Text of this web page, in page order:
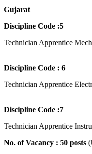
Gujarat
Discipline Code :5
Technician Apprentice
Discipline Code : 6
Technician Apprentice
Discipline Code :7
Technician Apprentice
No. of Vacancy : 50 posts